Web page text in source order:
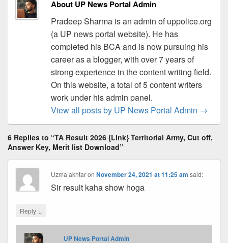
About UP News Portal Admin
Pradeep Sharma is an admin of uppolice.org
(a UP news portal website). He has
completed his BCA and is now pursuing his
career as a blogger, with over 7 years of
strong experience in the content writing field.
On this website, a total of 5 content writers
work under his admin panel.
View all posts by UP News Portal Admin →
6 Replies to “TA Result 2026 {Link} Territorial Army, Cut off,
Answer Key, Merit list Download”
Uzma akhtaronNovember 24, 2021 at 11:25 am said:
Sir result kaha show hoga
Reply ↓
UP News Portal Admin